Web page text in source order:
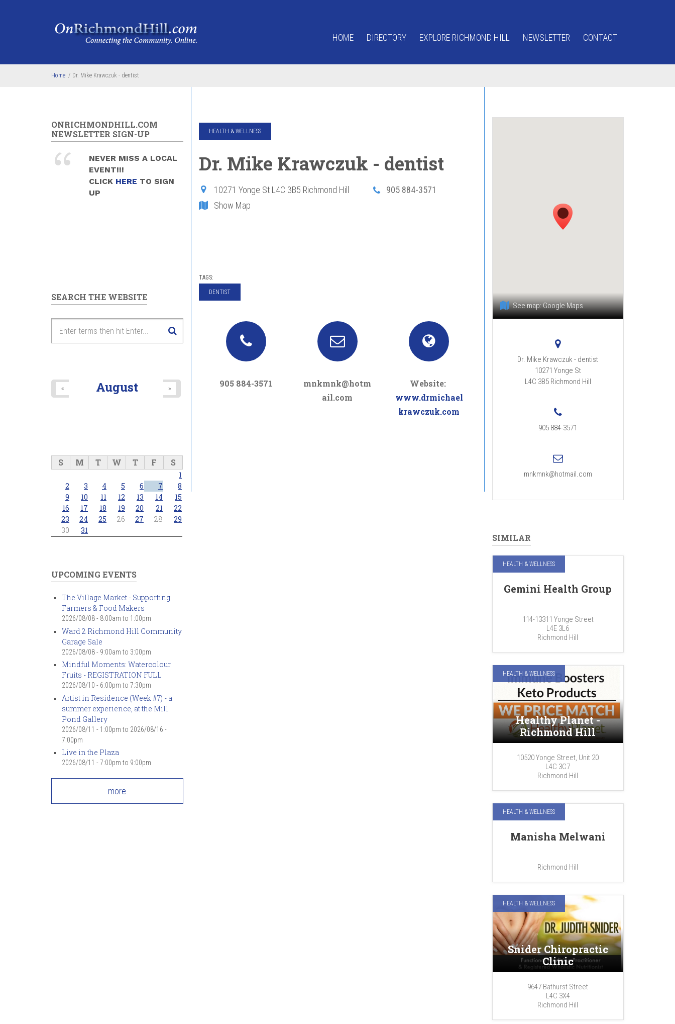
HOME DIRECTORY EXPLORE RICHMOND HILL NEWSLETTER CONTACT
Home / Dr. Mike Krawczuk - dentist
HEALTH & WELLNESS
Dr. Mike Krawczuk - dentist
10271 Yonge St L4C 3B5 Richmond Hill
905 884-3571
Show Map
TAGS:
DENTIST
905 884-3571
mnkmnk@hotm
ail.com
Website:
www.drmichael
krawczuk.com
ONRICHMONDHILL.COM
NEWSLETTER SIGN-UP
NEVER MISS A LOCAL
EVENT!!!
CLICK HERE TO SIGN
UP
SEARCH THE WEBSITE
August
« »
S M T W T F S
1
2
3 4 5 6 7
8
9
10 11 12 13 14
15
16
17 18 19 20 21
22
23
24 25 26 27 28
29
30
31
UPCOMING EVENTS
The Village Market - Supporting
Farmers & Food Makers
2026/08/08 - 8:00am to 1:00pm
Ward 2 Richmond Hill Community
Garage Sale
2026/08/08 - 9:00am to 3:00pm
Mindful Moments: Watercolour
Fruits - REGISTRATION FULL
2026/08/10 - 6:00pm to 7:30pm
Artist in Residence (Week #7) - a
summer experience, at the Mill
Pond Gallery
2026/08/11 - 1:00pm to 2026/08/16 -
7:00pm
Live in the Plaza
2026/08/11 - 7:00pm to 9:00pm
more
See map:Google Maps
Dr. Mike Krawczuk - dentist
10271 Yonge St
L4C 3B5 Richmond Hill
905 884-3571
mnkmnk@hotmail.com
SIMILAR
HEALTH & WELLNESS
Gemini Health Group
114-13311 Yonge Street
L4E 3L6
Richmond Hill
HEALTH & WELLNESS
Healthy Planet -
Richmond Hill
10520 Yonge Street, Unit 20
L4C 3C7
Richmond Hill
HEALTH & WELLNESS
Manisha Melwani
Richmond Hill
HEALTH & WELLNESS
Snider Chiropractic
Clinic
9647 Bathurst Street
L4C 3X4
Richmond Hill